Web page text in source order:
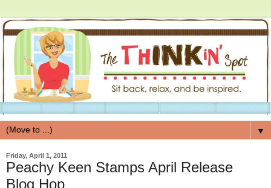
▼
Friday, April 1, 2011
Peachy Keen Stamps April Release
Blog Hop